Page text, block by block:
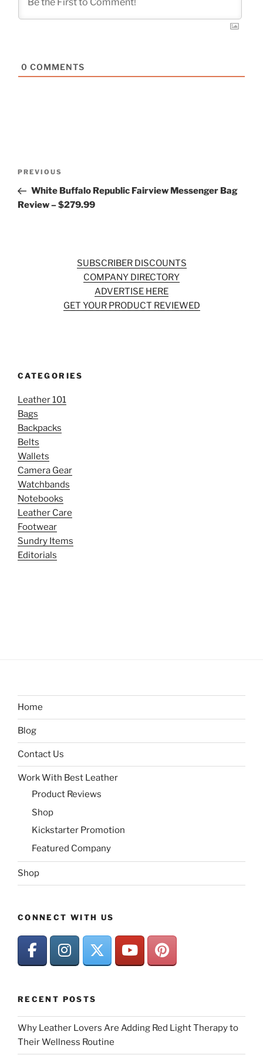
0 COMMENTS
Previous
Post
PREVIOUS
White Buffalo Republic Fairview Messenger Bag
Review – $279.99
SUBSCRIBER DISCOUNTS
COMPANY DIRECTORY
ADVERTISE HERE
GET YOUR PRODUCT REVIEWED
CATEGORIES
Leather 101
Bags
Backpacks
Belts
Wallets
Camera Gear
Watchbands
Notebooks
Leather Care
Footwear
Sundry Items
Editorials
Home
Blog
Contact Us
Work With Best Leather
Product Reviews
Shop
Kickstarter Promotion
Featured Company
Shop
CONNECT WITH US
RECENT POSTS
Why Leather Lovers Are Adding Red Light Therapy to
Their Wellness Routine